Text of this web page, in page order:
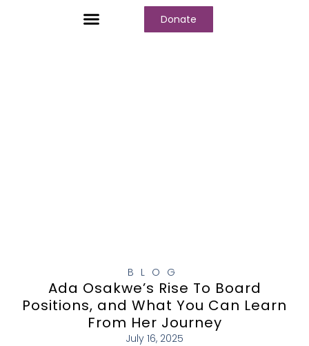
Donate
BLOG
Ada Osakwe’s Rise To Board
Positions, and What You Can Learn
From Her Journey
July 16, 2025